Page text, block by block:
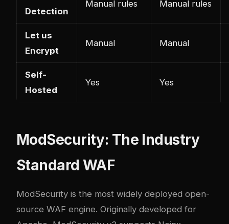
Detection
Manual rules Manual rules
Let us
Encrypt
Manual Manual
Self-
Hosted
Yes Yes
ModSecurity: The Industry
Standard WAF
ModSecurity is the most widely deployed open-
source WAF engine. Originally developed for